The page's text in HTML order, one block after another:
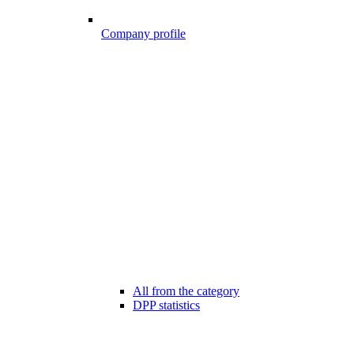
Company profile
All from the category
DPP statistics